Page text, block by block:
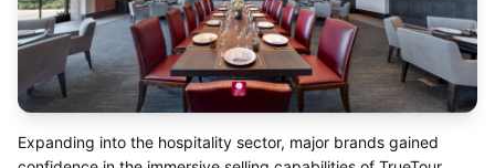
Expanding into the hospitality sector, major brands gained